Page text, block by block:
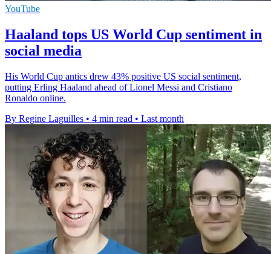
YouTube
Haaland tops US World Cup sentiment in
social media
His World Cup antics drew 43% positive US social sentiment,
putting Erling Haaland ahead of Lionel Messi and Cristiano
Ronaldo online.
By Regine Laguilles • 4 min read • Last month